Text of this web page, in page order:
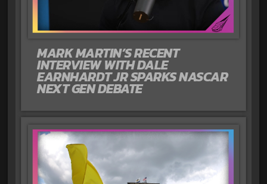
MARK MARTIN’S RECENT
INTERVIEW WITH DALE
EARNHARDT JR SPARKS NASCAR
NEXT GEN DEBATE